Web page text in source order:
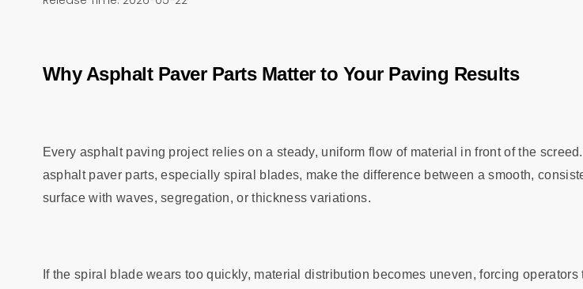
Why Asphalt Paver Parts Matter to Your Paving Results
Every asphalt paving project relies on a steady, uniform flow of material in front of the
asphalt paver parts, especially spiral blades, make the difference between a smooth,
surface with waves, segregation, or thickness variations.
If the spiral blade wears too quickly, material distribution becomes uneven, forcing operators